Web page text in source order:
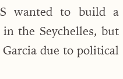
wanted to build a
the Seychelles, but
due to political